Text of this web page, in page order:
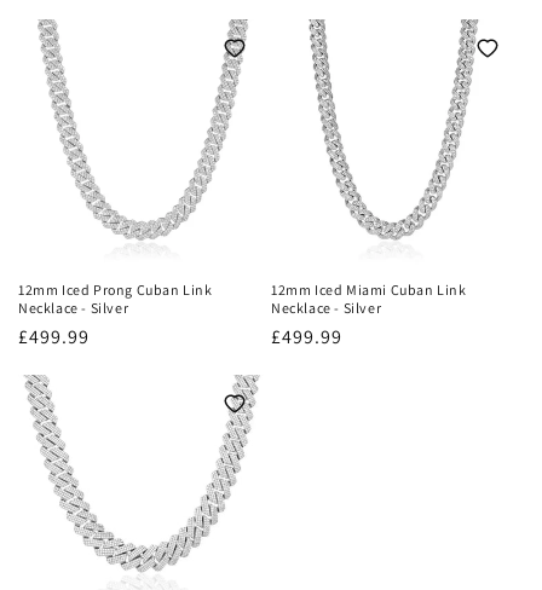
12mm Iced Prong Cuban Link
Necklace - Silver
Regular
£499.99
12mm Iced Miami Cuban Link
Necklace - Silver
Regular
£499.99